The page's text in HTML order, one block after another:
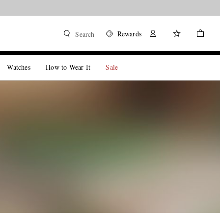
Search Rewards
Watches How to Wear It Sale